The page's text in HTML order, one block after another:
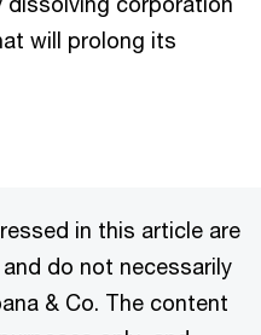
will prolong its
in this article are
do not necessarily
& Co. The content